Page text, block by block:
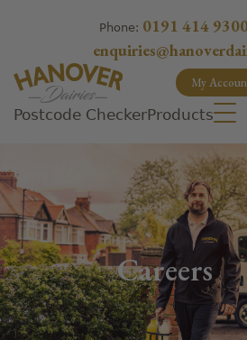
Phone: 0191 414
My
Postcode CheckerProducts
Careers